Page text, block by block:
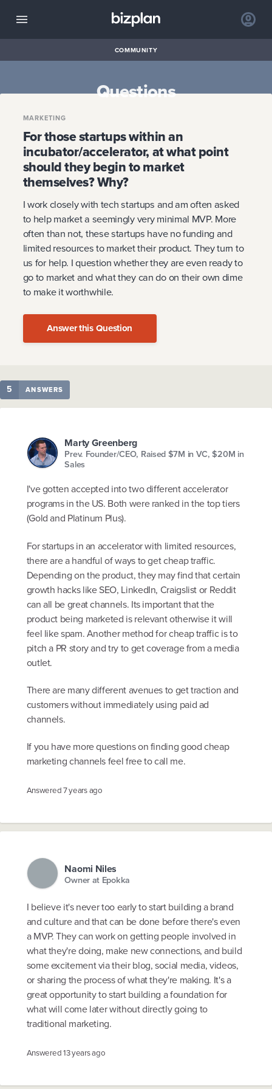
COMMUNITY
Questions
MARKETING
For those startups within an
incubator/accelerator, at what point
should they begin to market
themselves? Why?
I work closely with tech startups and am often asked
to help market a seemingly very minimal MVP. More
often than not, these startups have no funding and
limited resources to market their product. They turn to
us for help. I question whether they are even ready to
go to market and what they can do on their own dime
to make it worthwhile.
Answer this Question
5 ANSWERS
Marty Greenberg
Prev. Founder/CEO, Raised $7M in VC, $20M in
Sales
I've gotten accepted into two different accelerator
programs in the US. Both were ranked in the top tiers
(Gold and Platinum Plus).
For startups in an accelerator with limited resources,
there are a handful of ways to get cheap traffic.
Depending on the product, they may find that certain
growth hacks like SEO, LinkedIn, Craigslist or Reddit
can all be great channels. Its important that the
product being marketed is relevant otherwise it will
feel like spam. Another method for cheap traffic is to
pitch a PR story and try to get coverage from a media
outlet.
There are many different avenues to get traction and
customers without immediately using paid ad
channels.
If you have more questions on finding good cheap
marketing channels feel free to call me.
Answered7 years ago
Naomi Niles
Owner at Epokka
I believe it's never too early to start building a brand
and culture and that can be done before there's even
a MVP. They can work on getting people involved in
what they're doing, make new connections, and build
some excitement via their blog, social media, videos,
or sharing the process of what they're making. It's a
great opportunity to start building a foundation for
what will come later without directly going to
traditional marketing.
Answered13 years ago